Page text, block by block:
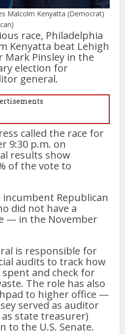
Malcolm Kenyatta (Democrat)
race, Philadelphia
Kenyatta beat Lehigh
Mark Pinsley in the
election for
general.
called the race for
9:30 p.m. on
results show
of the vote to
incumbent Republican
did not have a
— in the November
is responsible for
audits to track how
and check for
The role has also
to higher office —
served as auditor
state treasurer)
to the U.S. Senate.